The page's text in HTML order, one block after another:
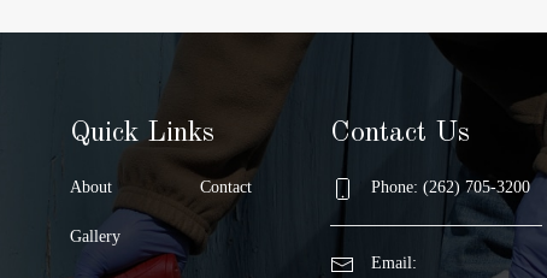
Quick Links
About
Gallery
Contact
Contact Us
Phone: (262) 705-3200
Email: